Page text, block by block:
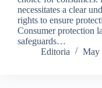
necessitates a clear
rights to ensure
Consumer protection
safeguards…
Editoria
May